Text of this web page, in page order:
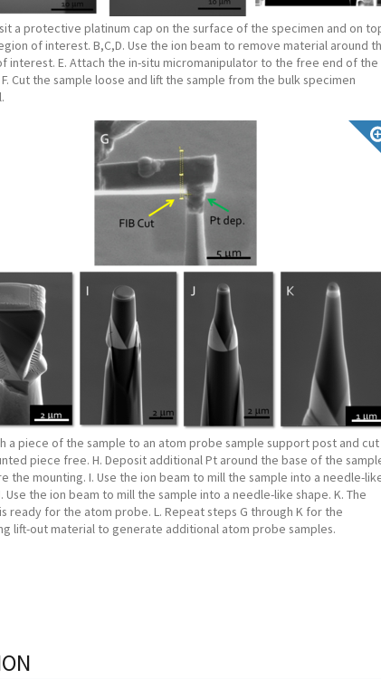
a protective platinum cap on the surface of the specimen and on
of interest. B,C,D. Use the ion beam to remove material around
interest. E. Attach the in-situ micromanipulator to the free end of the
Cut the sample loose and lift the sample from the bulk specimen
a piece of the sample to an atom probe sample support post and cut
piece free. H. Deposit additional Pt around the base of the
the mounting. I. Use the ion beam to mill the sample into a needle-
Use the ion beam to mill the sample into a needle-like shape. K. The
ready for the atom probe. L. Repeat steps G through K for the
lift-out material to generate additional atom probe samples.